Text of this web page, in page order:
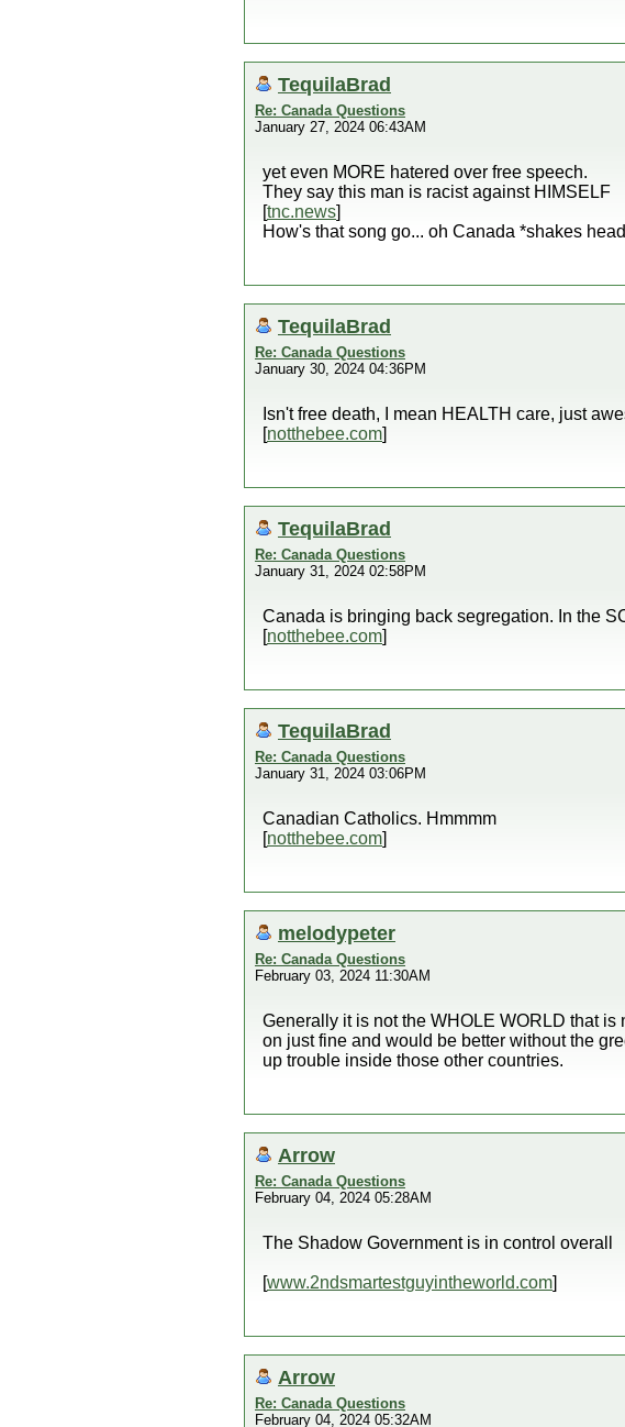
TequilaBrad
Re: Canada Questions
January 27, 2024 06:43AM
yet even MORE hatered over free speech.
They say this man is racist against HIMSELF
[tnc.news]
How's that song go... oh Canada *shakes
TequilaBrad
Re: Canada Questions
January 30, 2024 04:36PM
Isn't free death, I mean HEALTH care, just
[notthebee.com]
TequilaBrad
Re: Canada Questions
January 31, 2024 02:58PM
Canada is bringing back segregation. In the
[notthebee.com]
TequilaBrad
Re: Canada Questions
January 31, 2024 03:06PM
Canadian Catholics. Hmmmm
[notthebee.com]
melodypeter
Re: Canada Questions
February 03, 2024 11:30AM
Generally it is not the WHOLE WORLD that
on just fine and would be better without the
up trouble inside those other countries.
Arrow
Re: Canada Questions
February 04, 2024 05:28AM
The Shadow Government is in control overall
[www.2ndsmartestguyintheworld.com]
Arrow
Re: Canada Questions
February 04, 2024 05:32AM